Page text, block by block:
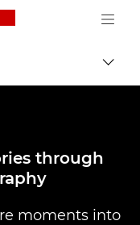
Canon Logo, back
through
moments into